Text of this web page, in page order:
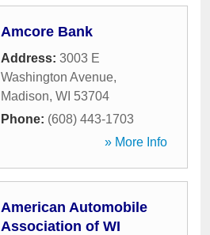
Amcore Bank
Address: 3003 E
Washington Avenue,
Madison, WI 53704
Phone: (608) 443-1703
» More Info
American Automobile
Association of WI